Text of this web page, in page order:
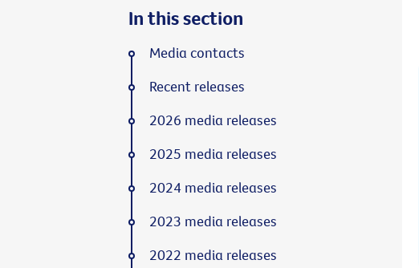
In this section
Media contacts
Recent releases
2026 media releases
2025 media releases
2024 media releases
2023 media releases
2022 media releases